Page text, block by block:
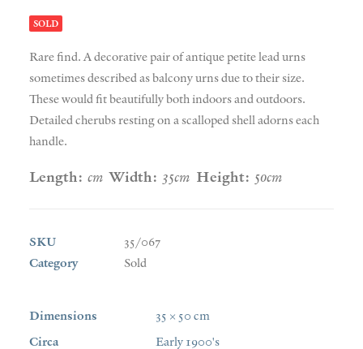
SOLD
Rare find. A decorative pair of antique petite lead urns
sometimes described as balcony urns due to their size.
These would fit beautifully both indoors and outdoors.
Detailed cherubs resting on a scalloped shell adorns each
handle.
Length: cm Width: 35cm Height: 50cm
SKU
35/067
Category
Sold
Dimensions
35 × 50 cm
Circa
Early 1900's